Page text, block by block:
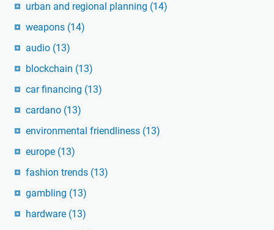
urban and regional planning (14)
weapons (14)
audio (13)
blockchain (13)
car financing (13)
cardano (13)
environmental friendliness (13)
europe (13)
fashion trends (13)
gambling (13)
hardware (13)